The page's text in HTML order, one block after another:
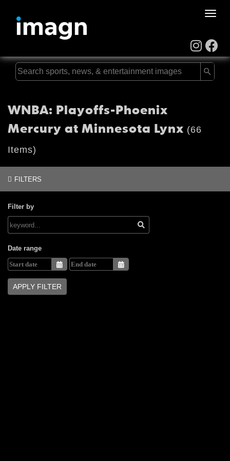
Toggle
WNBA: Playoffs-Phoenix
Mercury at Minnesota Lynx (66
Items)
FILTERS
Filter by
Date range